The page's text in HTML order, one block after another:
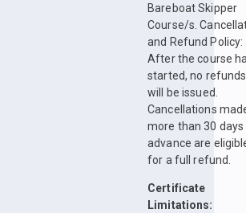
Bareboat Skipper
Course/s.
and Refund Policy:
After the course
started, no refunds
will be issued.
Cancellations
more than 30 days
advance are
for a full refund.
Certificate
Limitations: